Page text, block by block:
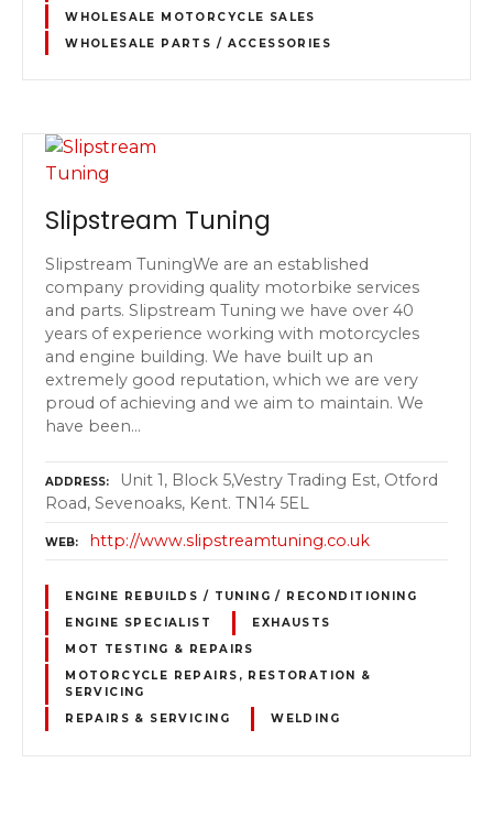
WHOLESALE MOTORCYCLE SALES
WHOLESALE PARTS / ACCESSORIES
Slipstream Tuning
Slipstream TuningWe are an established
company providing quality motorbike services
and parts. Slipstream Tuning we have over 40
years of experience working with motorcycles
and engine building. We have built up an
extremely good reputation, which we are very
proud of achieving and we aim to maintain. We
have been…
ADDRESS
Unit 1, Block 5,Vestry Trading Est, Otford
Road, Sevenoaks, Kent. TN14 5EL
WEB http://www.slipstreamtuning.co.uk
ENGINE REBUILDS / TUNING / RECONDITIONING
ENGINE SPECIALIST
EXHAUSTS
MOT TESTING & REPAIRS
MOTORCYCLE REPAIRS, RESTORATION &
SERVICING
REPAIRS & SERVICING
WELDING